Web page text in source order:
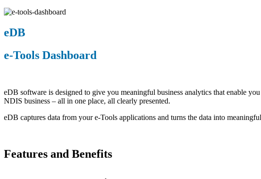
eDB
e-Tools Dashboard
eDB software is designed to give you meaningful business analytics that enable
NDIS business – all in one place, all clearly presented.
eDB captures data from your e-Tools applications and turns the data into
Features and Benefits